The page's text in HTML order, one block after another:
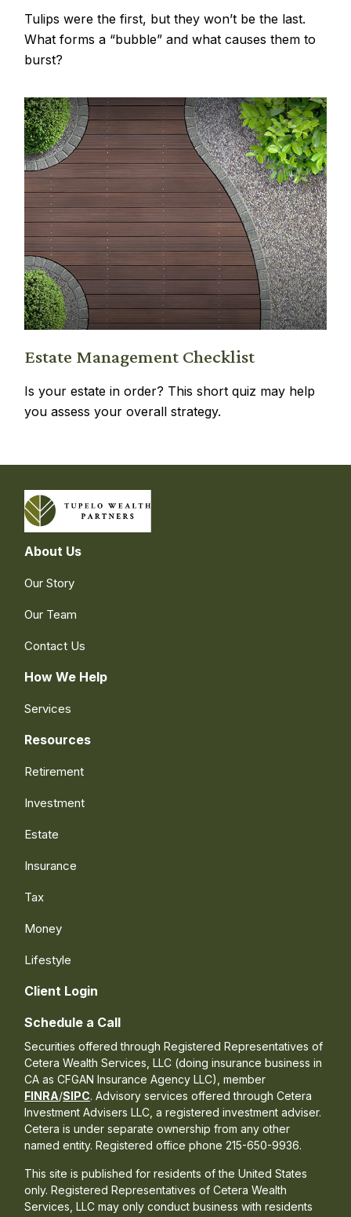
Tulips were the first, but they won’t be the last.
What forms a “bubble” and what causes them to
burst?
Estate Management Checklist
Is your estate in order? This short quiz may help
you assess your overall strategy.
About Us
Our Story
Our Team
Contact Us
How We Help
Services
Resources
Retirement
Investment
Estate
Insurance
Tax
Money
Lifestyle
Client Login
Schedule a Call
Securities offered through Registered Representatives of
Cetera Wealth Services, LLC (doing insurance business in
CA as CFGAN Insurance Agency LLC), member
FINRA/SIPC. Advisory services offered through Cetera
Investment Advisers LLC, a registered investment adviser.
Cetera is under separate ownership from any other
named entity. Registered office phone 215-650-9936.
This site is published for residents of the United States
only. Registered Representatives of Cetera Wealth
Services, LLC may only conduct business with residents